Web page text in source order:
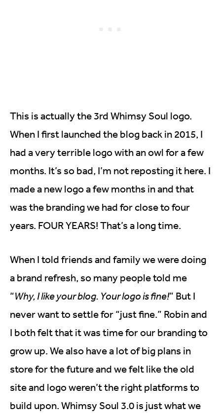
This is actually the 3rd Whimsy Soul logo.
When I first launched the blog back in 2015, I
had a very terrible logo with an owl for a few
months. It’s so bad, I’m not reposting it here. I
made a new logo a few months in and that
was the branding we had for close to four
years. FOUR YEARS! That’s a long time.
When I told friends and family we were doing
a brand refresh, so many people told me
“Why, I like your blog. Your logo is fine!” But I
never want to settle for “just fine.” Robin and
I both felt that it was time for our branding to
grow up. We also have a lot of big plans in
store for the future and we felt like the old
site and logo weren’t the right platforms to
build upon. Whimsy Soul 3.0 is just what we